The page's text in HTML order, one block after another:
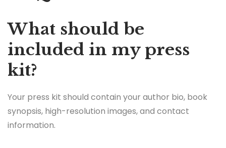
What should be
included in my press
kit?
Your press kit should contain your author bio, book
synopsis, high-resolution images, and contact
information.